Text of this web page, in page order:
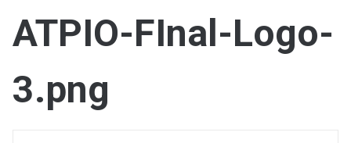
ATPIO-FInal-Logo-
3.png